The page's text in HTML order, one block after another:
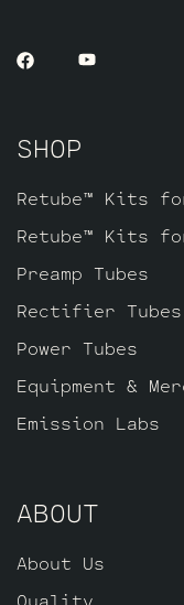
a little more
JJ ECC803S
SHOP
Retube™ Kits
Retube™ Kits
Preamp Tubes
Rectifier Tubes
Power Tubes
Equipment &
Emission Labs
ABOUT
About Us